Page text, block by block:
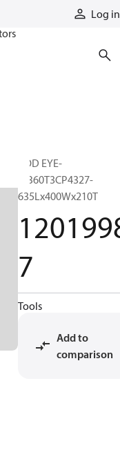
Log in
ROD EYE-
MB60T3CP4327-
635Lx400Wx210T
7
Tools
Add to
comparison